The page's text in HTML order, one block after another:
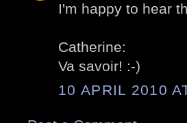
I'm happy to hear
Catherine:
Va savoir! :-)
10 APRIL 2010